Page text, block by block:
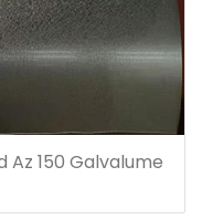
Az 150 Galvalume